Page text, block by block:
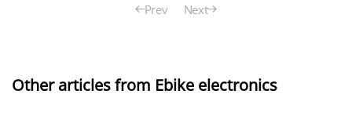
Prev Next
Other articles from Ebike electronics